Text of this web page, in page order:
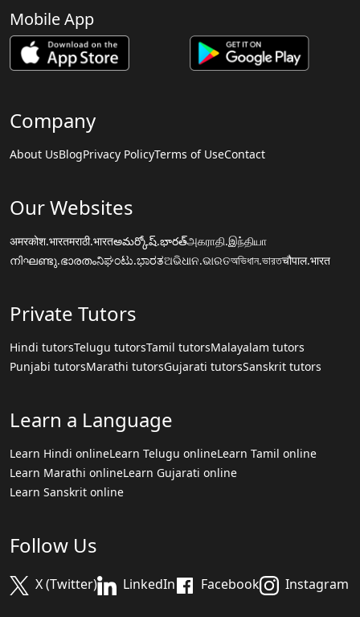
Mobile App
Company
About UsBlogPrivacy PolicyTerms of UseContact
Our Websites
अमरकोश.भारतमराठी.भारतఅమర్కోష్.భారత్அகராதி.இந்தியா
നിഘണ്ടു.ഭാരതംನಿಘಂಟು.ಭಾರತଅଭିଧାନ.ଭାରତঅভিধান.ভারতचौपाल.भारत
Private Tutors
Hindi tutorsTelugu tutorsTamil tutorsMalayalam tutors
Punjabi tutorsMarathi tutorsGujarati tutorsSanskrit tutors
Learn a Language
Learn Hindi onlineLearn Telugu onlineLearn Tamil online
Learn Marathi onlineLearn Gujarati online
Learn Sanskrit online
Follow Us
X (Twitter) LinkedIn Facebook Instagram